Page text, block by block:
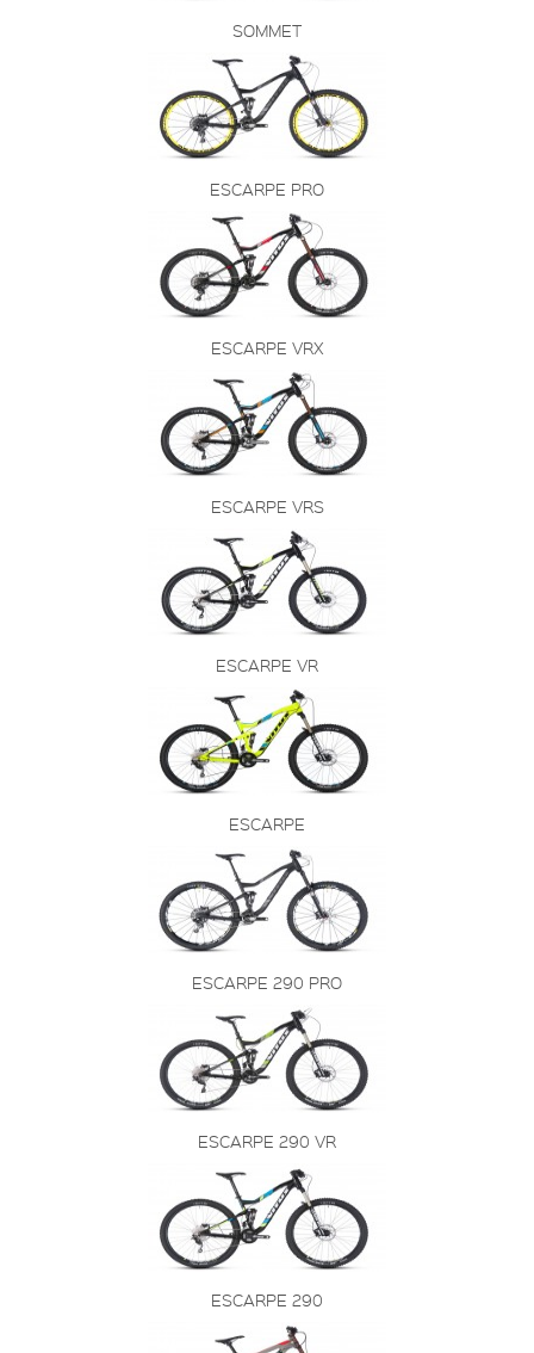
SOMMET
ESCARPE PRO
ESCARPE VRX
ESCARPE VRS
ESCARPE VR
ESCARPE
ESCARPE 290 PRO
ESCARPE 290 VR
ESCARPE 290